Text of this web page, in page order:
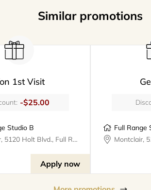
Similar promotions
1st Visit
-$25.00
Studio B
Montclair, 5120 Holt Blvd., Full Range Studios
Apply now
Full Range